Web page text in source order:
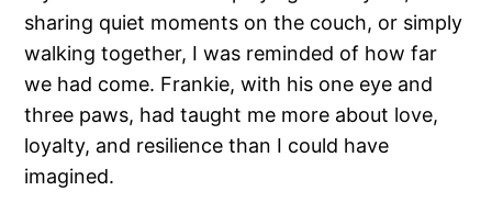
sharing quiet moments on the couch, or simply
walking together, I was reminded of how far
we had come. Frankie, with his one eye and
three paws, had taught me more about love,
loyalty, and resilience than I could have
imagined.